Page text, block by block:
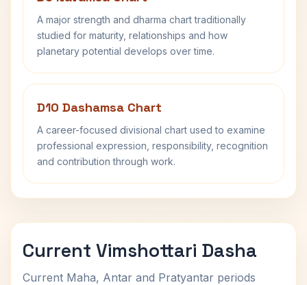
A major strength and dharma chart traditionally
studied for maturity, relationships and how
planetary potential develops over time.
D10 Dashamsa Chart
A career-focused divisional chart used to examine
professional expression, responsibility, recognition
and contribution through work.
Current Vimshottari Dasha
Current Maha, Antar and Pratyantar periods